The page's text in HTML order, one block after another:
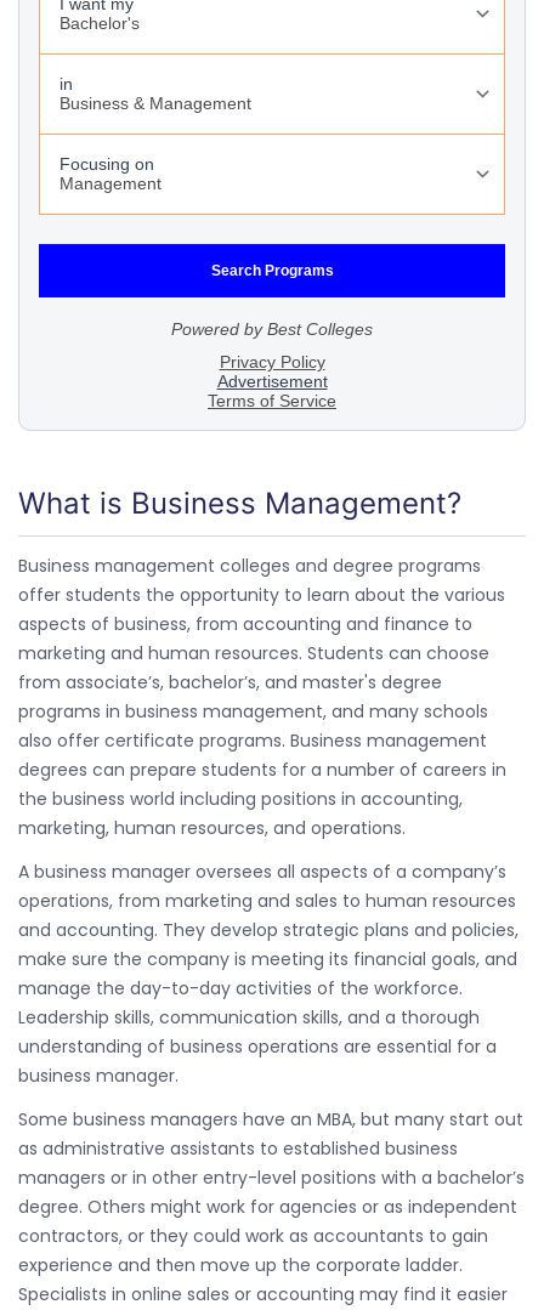
What is Business Management?
Business management colleges and degree programs
offer students the opportunity to learn about the various
aspects of business, from accounting and finance to
marketing and human resources. Students can choose
from associate’s, bachelor’s, and master's degree
programs in business management, and many schools
also offer certificate programs. Business management
degrees can prepare students for a number of careers in
the business world including positions in accounting,
marketing, human resources, and operations.
A business manager oversees all aspects of a company’s
operations, from marketing and sales to human resources
and accounting. They develop strategic plans and policies,
make sure the company is meeting its financial goals, and
manage the day-to-day activities of the workforce.
Leadership skills, communication skills, and a thorough
understanding of business operations are essential for a
business manager.
Some business managers have an MBA, but many start out
as administrative assistants to established business
managers or in other entry-level positions with a bachelor’s
degree. Others might work for agencies or as independent
contractors, or they could work as accountants to gain
experience and then move up the corporate ladder.
Specialists in online sales or accounting may find it easier